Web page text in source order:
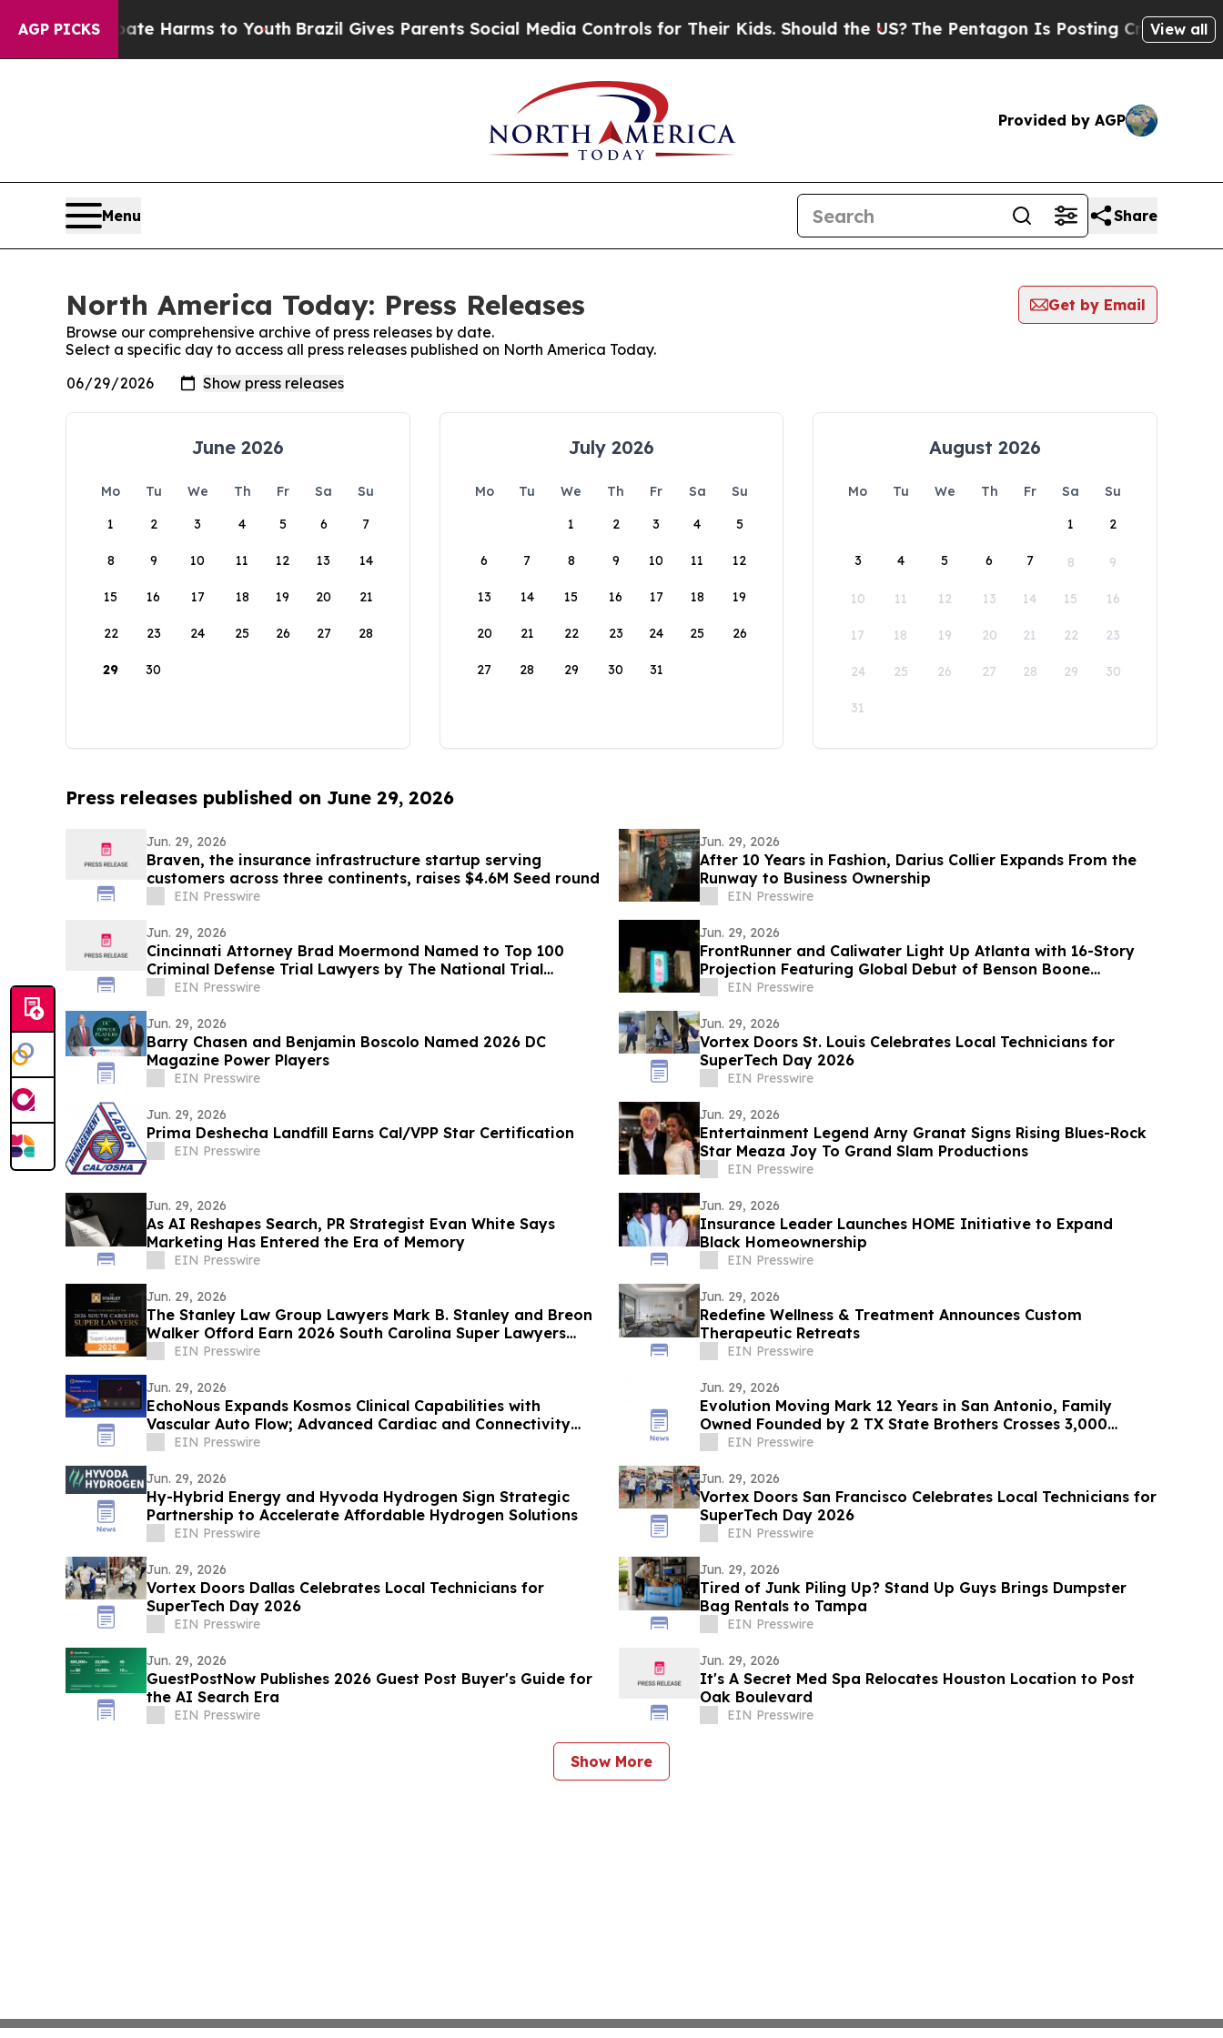
AGP PICKS
to Abate Harms to YouthBrazil Gives Parents Social Media Controls for Their Kids. Should the US?The Pentagon Is Posting Cryptic Biblical
View all
Provided by AGP
Menu Share
North America Today: Press Releases
Get by Email
Browse our comprehensive archive of press releases by date.
Select a specific day to access all press releases published on North America Today.
June 2026
Mo Tu We Th Fr Sa
Su
1
2 3 4 5 6 7
8 9 10 11 12 13 14
15 16 17 18 19 20 21
22 23 24 25 26 27 28
29 30
July 2026
Mo Tu We Th Fr Sa
Su
1
2 3 4 5
6 7 8 9 10 11 12
13 14 15 16 17 18 19
20 21 22 23 24 25 26
27 28 29 30 31
August 2026
Mo Tu We Th Fr Sa
Su
1
2
3 4 5 6 7 8 9
10 11 12 13 14 15 16
17 18 19 20 21 22 23
24 25 26 27 28 29 30
31
Press releases published on June 29, 2026
Jun. 29, 2026
Braven, the insurance infrastructure startup serving
customers across three continents, raises $4.6M Seed round
EIN Presswire
Jun. 29, 2026
After 10 Years in Fashion, Darius Collier Expands From the
Runway to Business Ownership
EIN Presswire
Jun. 29, 2026
Cincinnati Attorney Brad Moermond Named to Top 100
Criminal Defense Trial Lawyers by The National Trial
Lawyers
EIN Presswire
Jun. 29, 2026
FrontRunner and Caliwater Light Up Atlanta with 16-Story
Projection Featuring Global Debut of Benson Boone
Campaign
EIN Presswire
Jun. 29, 2026
Barry Chasen and Benjamin Boscolo Named 2026 DC
Magazine Power Players
EIN Presswire
Jun. 29, 2026
Vortex Doors St. Louis Celebrates Local Technicians for
SuperTech Day 2026
EIN Presswire
Jun. 29, 2026
Prima Deshecha Landfill Earns Cal/VPP Star Certification
EIN Presswire
Jun. 29, 2026
Entertainment Legend Arny Granat Signs Rising Blues-Rock
Star Meaza Joy To Grand Slam Productions
EIN Presswire
Jun. 29, 2026
As AI Reshapes Search, PR Strategist Evan White Says
Marketing Has Entered the Era of Memory
EIN Presswire
Jun. 29, 2026
Insurance Leader Launches HOME Initiative to Expand
Black Homeownership
EIN Presswire
Jun. 29, 2026
The Stanley Law Group Lawyers Mark B. Stanley and Breon
Walker Offord Earn 2026 South Carolina Super Lawyers
Recognition
EIN Presswire
Jun. 29, 2026
Redefine Wellness & Treatment Announces Custom
Therapeutic Retreats
EIN Presswire
Jun. 29, 2026
EchoNous Expands Kosmos Clinical Capabilities with
Vascular Auto Flow; Advanced Cardiac and Connectivity
ToolsEIN Presswire
Jun. 29, 2026
Evolution Moving Mark 12 Years in San Antonio, Family
Owned Founded by 2 TX State Brothers Crosses 3,000
Customer Survey
EIN Presswire
Jun. 29, 2026
Hy-Hybrid Energy and Hyvoda Hydrogen Sign Strategic
Partnership to Accelerate Affordable Hydrogen Solutions
EIN Presswire
Jun. 29, 2026
Vortex Doors San Francisco Celebrates Local Technicians for
SuperTech Day 2026
EIN Presswire
Jun. 29, 2026
Vortex Doors Dallas Celebrates Local Technicians for
SuperTech Day 2026
EIN Presswire
Jun. 29, 2026
Tired of Junk Piling Up? Stand Up Guys Brings Dumpster
Bag Rentals to Tampa
EIN Presswire
Jun. 29, 2026
GuestPostNow Publishes 2026 Guest Post Buyer's Guide for
the AI Search Era
EIN Presswire
Jun. 29, 2026
It's A Secret Med Spa Relocates Houston Location to Post
Oak Boulevard
EIN Presswire
Show More